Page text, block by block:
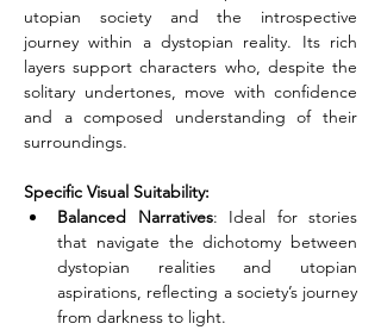
utopian society and the introspective
journey within a dystopian reality. Its rich
layers support characters who, despite the
solitary undertones, move with confidence
and a composed understanding of their
surroundings.
Specific Visual Suitability:
Balanced Narratives: Ideal for stories
that navigate the dichotomy between
dystopian realities and utopian
aspirations, reflecting a society’s journey
from darkness to light.